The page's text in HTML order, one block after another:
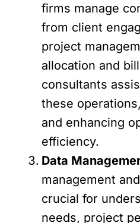
firms manage
from client
project
allocation and
consultants
these
and enhancing
efficiency.
Data
management
crucial for
needs, project